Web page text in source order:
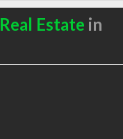
Real Estate in